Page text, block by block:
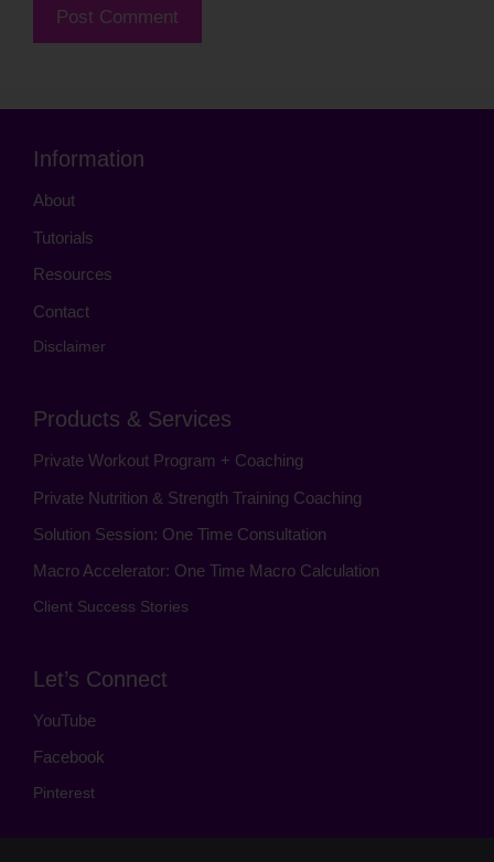
Information
About
Tutorials
Resources
Contact
Disclaimer
Products & Services
Private Workout Program + Coaching
Private Nutrition & Strength Training Coaching
Solution Session: One Time Consultation
Macro Accelerator: One Time Macro Calculation
Client Success Stories
Let’s Connect
YouTube
Facebook
Pinterest